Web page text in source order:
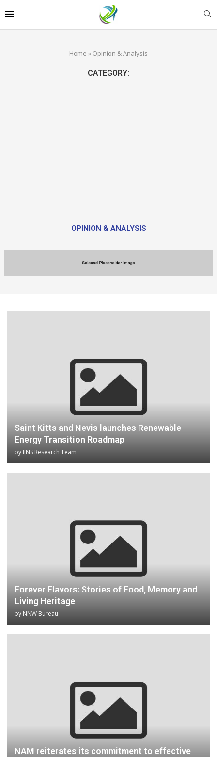
Home » Opinion & Analysis
CATEGORY:
OPINION & ANALYSIS
Saint Kitts and Nevis launches Renewable
Energy Transition Roadmap
by IINS Research Team
Forever Flavors: Stories of Food, Memory and
Living Heritage
by NNW Bureau
NAM reiterates its commitment to effective